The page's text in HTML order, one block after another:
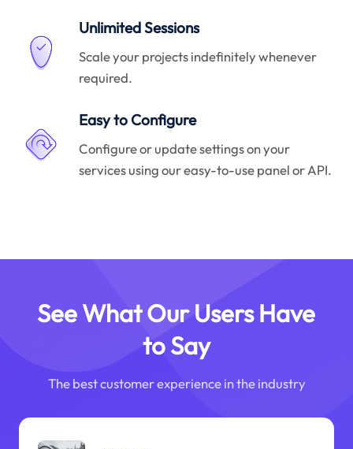
Unlimited Sessions
Scale your projects indefinitely whenever
required.
Easy to Configure
Configure or update settings on your
services using our easy-to-use panel or API.
See What Our Users Have
to Say
The best customer experience in the industry